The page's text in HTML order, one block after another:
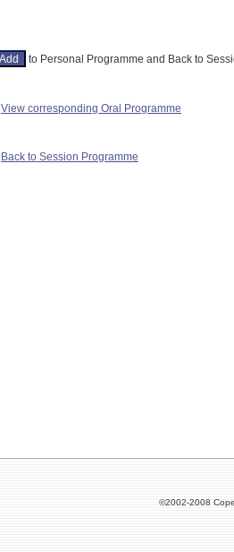
to Personal Programme and Back to
View corresponding Oral Programme
Back to Session Programme
©2002-2008